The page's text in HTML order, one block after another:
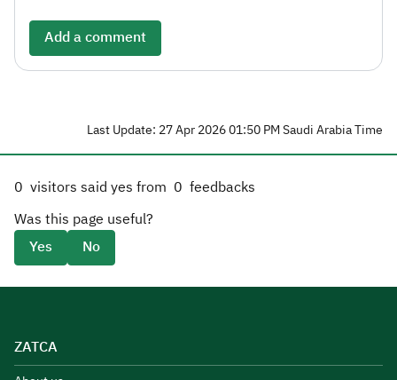
Add a comment
Last Update: 27 Apr 2026 01:50 PM Saudi Arabia Time
0 visitors said yes from 0 feedbacks
Was this page useful?
Yes
No
ZATCA